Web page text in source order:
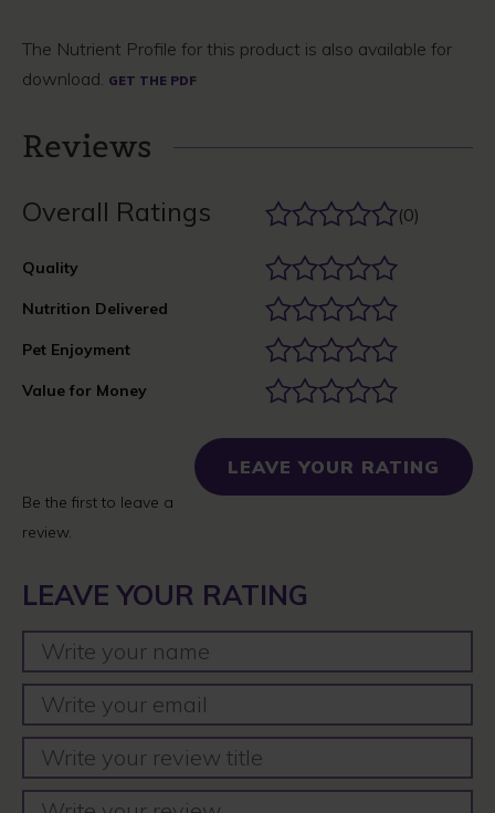
The Nutrient Profile for this product is also available for
download.
GET THE PDF
Reviews
Overall Ratings (0)
Quality
Nutrition Delivered
Pet Enjoyment
Value for Money
LEAVE YOUR RATING
Be the first to leave a
review.
LEAVE YOUR RATING